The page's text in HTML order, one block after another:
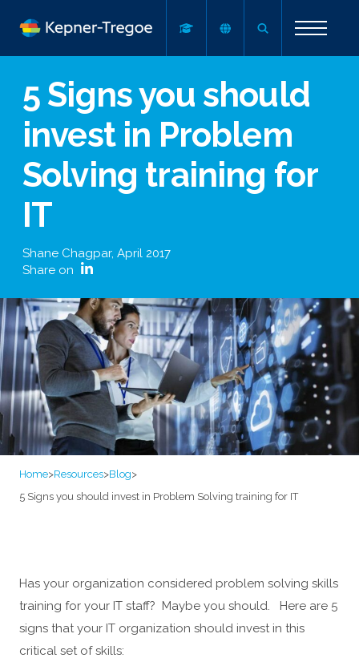
5 Signs you should
invest in Problem
Solving training for
IT
Shane Chagpar, April 2017
Share on
Home>Resources>Blog>
5 Signs you should invest in Problem Solving training for IT
Has your organization considered problem solving skills
training for your IT staff? Maybe you should. Here are 5
signs that your IT organization should invest in this
critical set of skills: